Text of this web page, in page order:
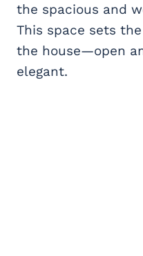
the spacious and
This space sets
the house—open
elegant.